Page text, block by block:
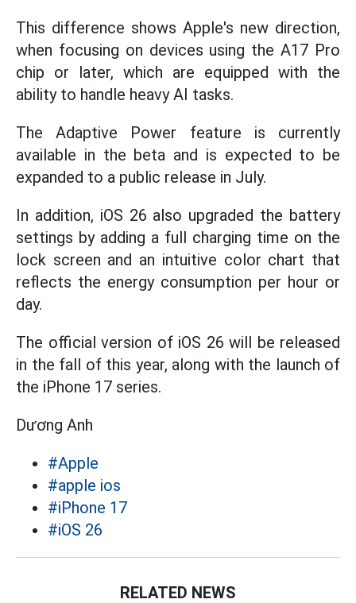
This difference shows Apple's new direction,
when focusing on devices using the A17 Pro
chip or later, which are equipped with the
ability to handle heavy AI tasks.
The Adaptive Power feature is currently
available in the beta and is expected to be
expanded to a public release in July.
In addition, iOS 26 also upgraded the battery
settings by adding a full charging time on the
lock screen and an intuitive color chart that
reflects the energy consumption per hour or
day.
The official version of iOS 26 will be released
in the fall of this year, along with the launch of
the iPhone 17 series.
Dương Anh
#Apple
#apple ios
#iPhone 17
#iOS 26
RELATED NEWS